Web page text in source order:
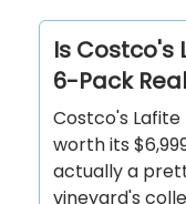
Is Costco's
6-Pack
Costco's
worth its
actually a
vineyard's